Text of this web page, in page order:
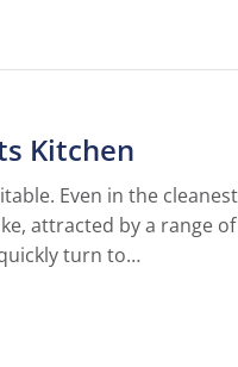
Kitchen
Even in the
attracted by a range
turn to…